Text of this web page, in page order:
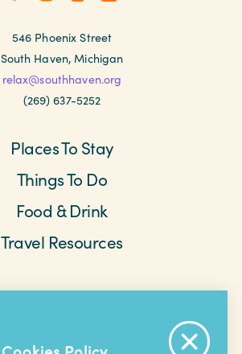
546 Phoenix Street
South Haven, Michigan
relax@southhaven.org
(269) 637-5252
Places To Stay
Things To Do
Food & Drink
Travel Resources
About The Area